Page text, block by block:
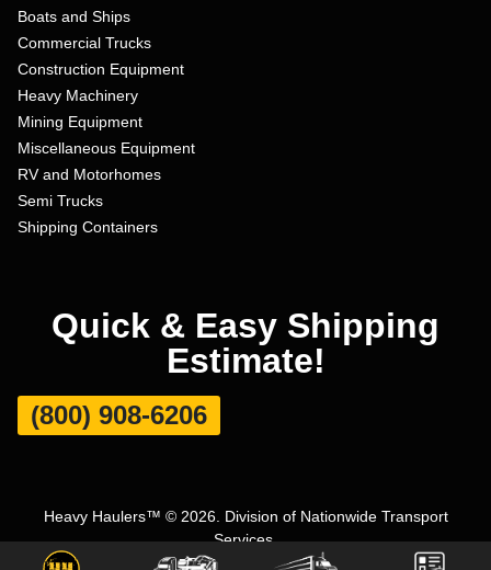
Boats and Ships
Commercial Trucks
Construction Equipment
Heavy Machinery
Mining Equipment
Miscellaneous Equipment
RV and Motorhomes
Semi Trucks
Shipping Containers
Quick & Easy Shipping
Estimate!
(800) 908-6206
Heavy Haulers™ © 2026. Division of Nationwide Transport
Services.
Terms and Conditions|Privacy Policy|Sitemap Carrier Set Up